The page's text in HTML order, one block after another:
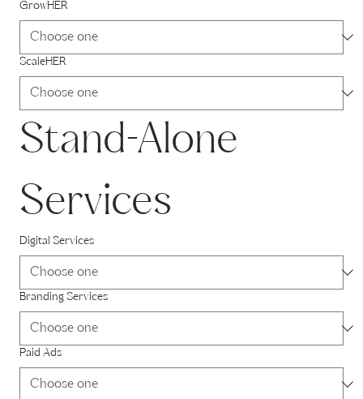
GrowHER
ScaleHER
Stand-Alone
Services
Digital Services
Branding Services
Paid Ads